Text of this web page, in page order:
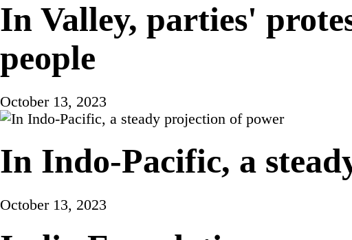
In Valley, parties'
people
October 13, 2023
In Indo-Pacific, a
October 13, 2023